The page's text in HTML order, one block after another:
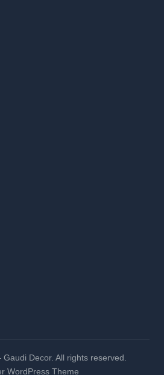
Decor. All rights reserved.
WordPress Theme